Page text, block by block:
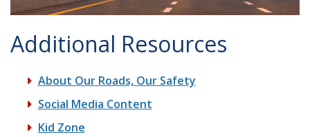
Additional Resources
About Our Roads, Our Safety
Social Media Content
Kid Zone